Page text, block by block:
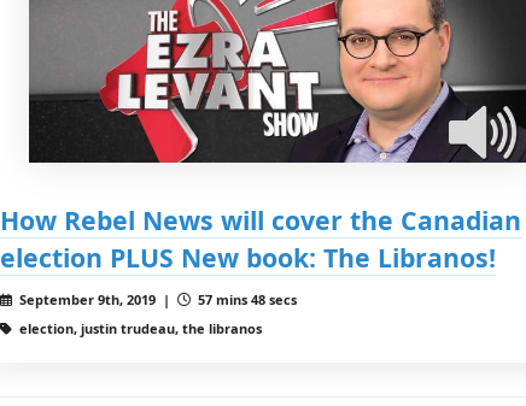
How Rebel News will cover the Canadian
election PLUS New book: The Libranos!
September 9th, 2019 |
57 mins 48 secs
election, justin trudeau, the libranos